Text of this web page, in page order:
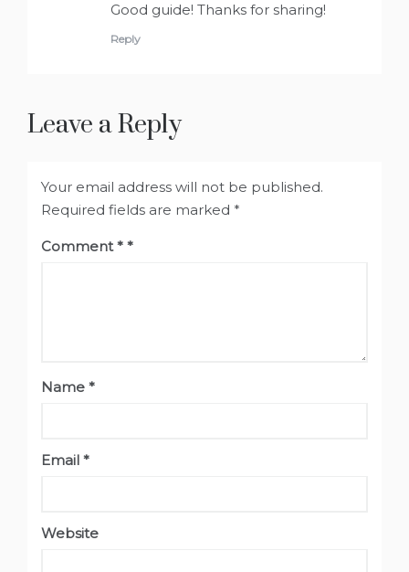
Good guide! Thanks for sharing!
Reply
Leave a Reply
Your email address will not be published.
Required fields are marked *
Comment*
Name *
Email *
Website